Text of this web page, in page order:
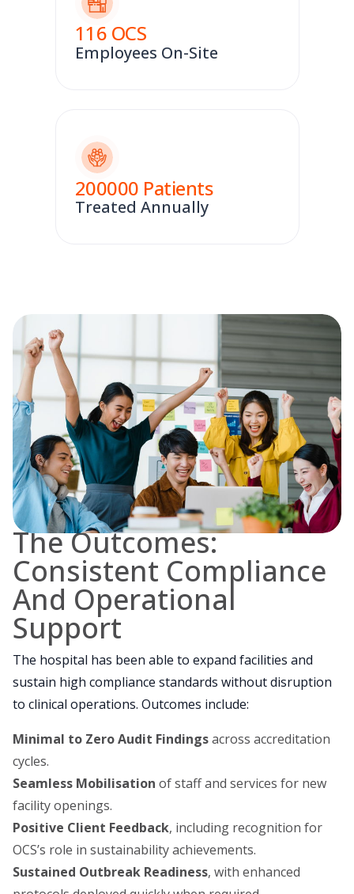
116 OCS
Employees On-Site
200000 Patients
Treated Annually
The Outcomes:
Consistent Compliance
And Operational
Support
The hospital has been able to expand facilities and
sustain high compliance standards without disruption
to clinical operations. Outcomes include:
Minimal to Zero Audit Findingsacross accreditation
cycles.
Seamless Mobilisation of staff and services for new
facility openings.
Positive Client Feedback, including recognition for
OCS’s role in sustainability achievements.
Sustained Outbreak Readiness, with enhanced